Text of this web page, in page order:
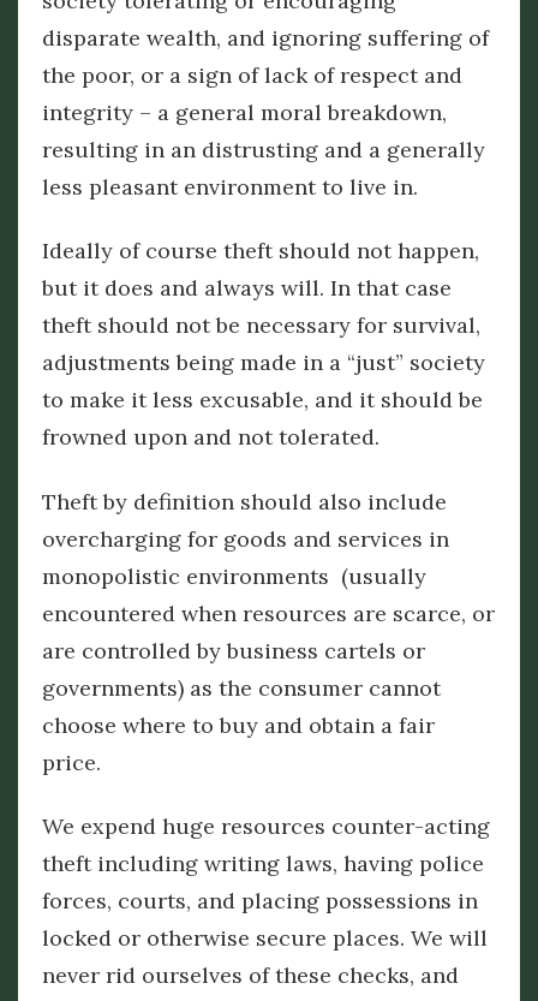
disparate wealth, and ignoring suffering of
the poor, or a sign of lack of respect and
integrity – a general moral breakdown,
resulting in an distrusting and a generally
less pleasant environment to live in.
Ideally of course theft should not happen,
but it does and always will. In that case
theft should not be necessary for survival,
adjustments being made in a “just” society
to make it less excusable, and it should be
frowned upon and not tolerated.
Theft by definition should also include
overcharging for goods and services in
monopolistic environments (usually
encountered when resources are scarce, or
are controlled by business cartels or
governments) as the consumer cannot
choose where to buy and obtain a fair
price.
We expend huge resources counter-acting
theft including writing laws, having police
forces, courts, and placing possessions in
locked or otherwise secure places. We will
never rid ourselves of these checks, and